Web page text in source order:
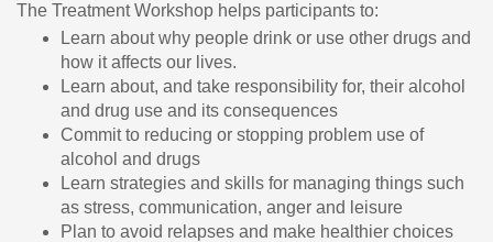
The Treatment Workshop helps participants to:
Learn about why people drink or use other drugs and
how it affects our lives.
Learn about, and take responsibility for, their alcohol
and drug use and its consequences
Commit to reducing or stopping problem use of
alcohol and drugs
Learn strategies and skills for managing things such
as stress, communication, anger and leisure
Plan to avoid relapses and make healthier choices